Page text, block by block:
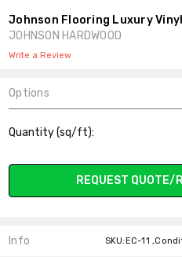
Johnson Flooring Luxury
JOHNSON HARDWOOD
Write a Review
Options
Stock:
Quantity (sq/ft):
REQUEST QUOTE/
Info SKU:EC-11